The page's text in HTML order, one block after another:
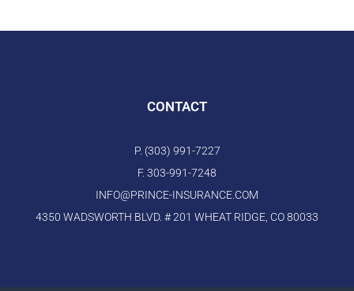
CONTACT
P. (303) 991-7227
F. 303-991-7248
INFO@PRINCE-INSURANCE.COM
4350 WADSWORTH BLVD. # 201 WHEAT RIDGE, CO 80033